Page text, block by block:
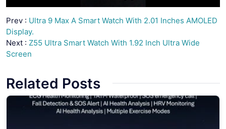
Prev : Ultra 9 Max A Smart Watch With 2.01 Inches AMOLED
Display.
Next : Z55 Ultra Smart Watch With 1.92 Inch Ultra Wide
Screen
Related Posts